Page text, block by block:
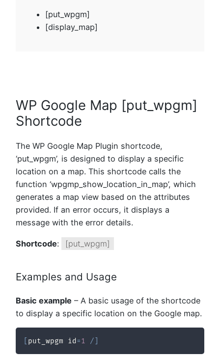
[put_wpgm]
[display_map]
WP Google Map [put_wpgm]
Shortcode
The WP Google Map Plugin shortcode,
‘put_wpgm’, is designed to display a specific
location on a map. This shortcode calls the
function ‘wpgmp_show_location_in_map’, which
generates a map view based on the attributes
provided. If an error occurs, it displays a
message with the error details.
Shortcode: [put_wpgm]
Examples and Usage
Basic example – A basic usage of the shortcode
to display a specific location on the Google map.
put_wpgm id =1 /